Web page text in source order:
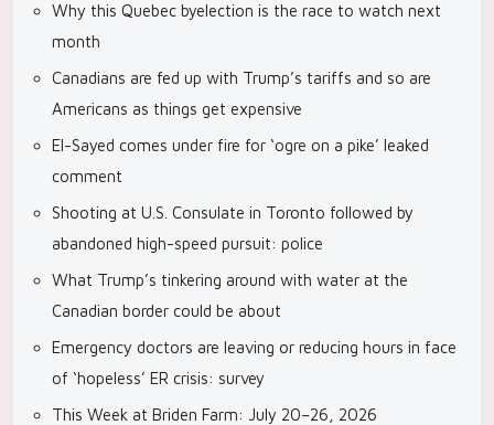
Why this Quebec byelection is the race to watch next
month
Canadians are fed up with Trump’s tariffs and so are
Americans as things get expensive
El-Sayed comes under fire for ‘ogre on a pike’ leaked
comment
Shooting at U.S. Consulate in Toronto followed by
abandoned high-speed pursuit: police
What Trump’s tinkering around with water at the
Canadian border could be about
Emergency doctors are leaving or reducing hours in face
of ‘hopeless’ ER crisis: survey
This Week at Briden Farm: July 20–26, 2026